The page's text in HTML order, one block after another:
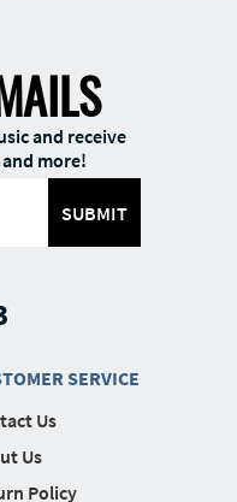
and receive
more!
SUBMIT
SERVICE
Us
Us
Policy